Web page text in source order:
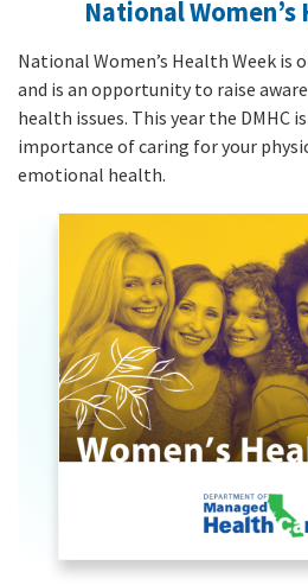
National Women’s
National Women’s Health Week is
and is an opportunity to raise
health issues. This year the DMHC
importance of caring for your
emotional health.